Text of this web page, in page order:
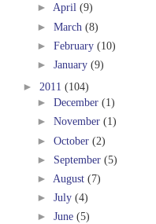
► April (9)
► March (8)
► February (10)
► January (9)
► 2011 (104)
► December (1)
► November (1)
► October (2)
► September (5)
► August (7)
► July (4)
► June (5)